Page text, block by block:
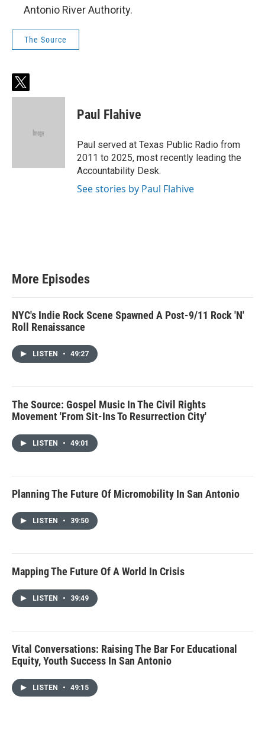
Antonio River Authority.
The Source
t
w
Paul Flahive
Paul served at Texas Public Radio from
2011 to 2025, most recently leading the
Accountability Desk.
See stories by Paul Flahive
More Episodes
NYC's Indie Rock Scene Spawned A Post-9/11 Rock 'N'
Roll Renaissance
LISTEN • 49:27
The Source: Gospel Music In The Civil Rights
Movement 'From Sit-Ins To Resurrection City'
LISTEN • 49:01
Planning The Future Of Micromobility In San Antonio
LISTEN • 39:50
Mapping The Future Of A World In Crisis
LISTEN • 39:49
Vital Conversations: Raising The Bar For Educational
Equity, Youth Success In San Antonio
LISTEN • 49:15